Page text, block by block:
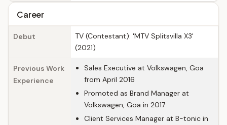
Career
Debut
TV (Contestant): 'MTV Splitsvilla X3'
(2021)
Previous Work
Experience
Sales Executive at Volkswagen, Goa
from April 2016
Promoted as Brand Manager at
Volkswagen, Goa in 2017
Client Services Manager at B-tonic in